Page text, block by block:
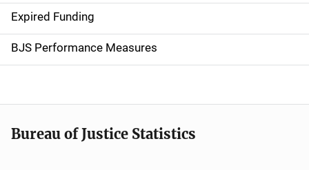
i
g
t
i
Expired Funding
BJS Performance Measures
Bureau of Justice Statistics